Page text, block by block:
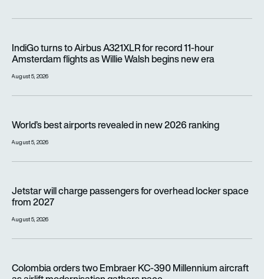
IndiGo turns to Airbus A321XLR for record 11-hour
Amsterdam flights as Willie Walsh begins new era
August 5, 2026
World’s best airports revealed in new 2026 ranking
August 5, 2026
Jetstar will charge passengers for overhead locker space
from 2027
August 5, 2026
Colombia orders two Embraer KC-390 Millennium aircraft